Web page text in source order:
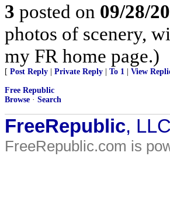
3 posted on 09/28/
photos of scenery,
my FR home page.)
[ Post Reply Private Reply To 1 View
Free Republic
Browse · Search
FreeRepublic,
FreeRepublic.com is